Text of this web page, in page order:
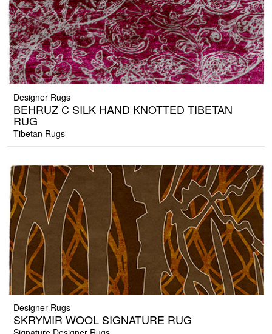
Designer Rugs
BEHRUZ C SILK HAND KNOTTED TIBETAN
RUG
Tibetan Rugs
Designer Rugs
SKRYMIR WOOL SIGNATURE RUG